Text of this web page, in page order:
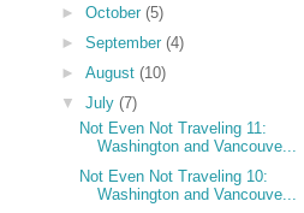
► October (5)
► September (4)
► August (10)
▼ July (7)
Not Even Not Traveling 11:
Washington and Vancouve...
Not Even Not Traveling 10:
Washington and Vancouve...